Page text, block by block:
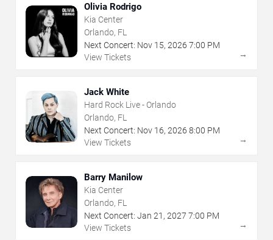
Olivia Rodrigo
Kia Center
Orlando, FL
Next Concert: Nov 15, 2026 7:00 PM
View Tickets
→
Jack White
Hard Rock Live - Orlando
Orlando, FL
Next Concert: Nov 16, 2026 8:00 PM
View Tickets
→
Barry Manilow
Kia Center
Orlando, FL
Next Concert: Jan 21 , 2027 7:00 PM
View Tickets
→